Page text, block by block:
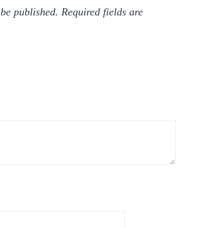
published. Required fields are